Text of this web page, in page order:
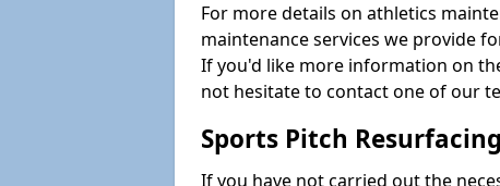
For more details on athletics
maintenance services we provide
If you'd like more information on
not hesitate to contact one of our
Sports Pitch
If you have not carried out the